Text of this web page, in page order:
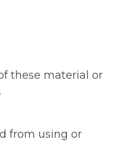
these material or
from using or